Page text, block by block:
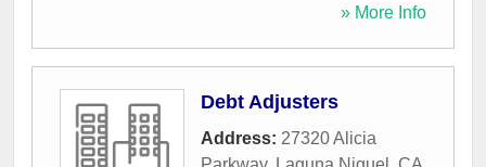
» More Info
Debt Adjusters
Address: 27320 Alicia